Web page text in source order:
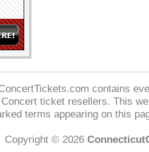
contains
ticket resellers. This
terms appearing on this
Copyright © 2026